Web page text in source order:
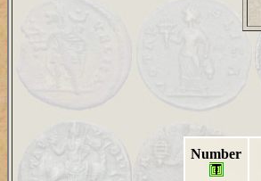
Number